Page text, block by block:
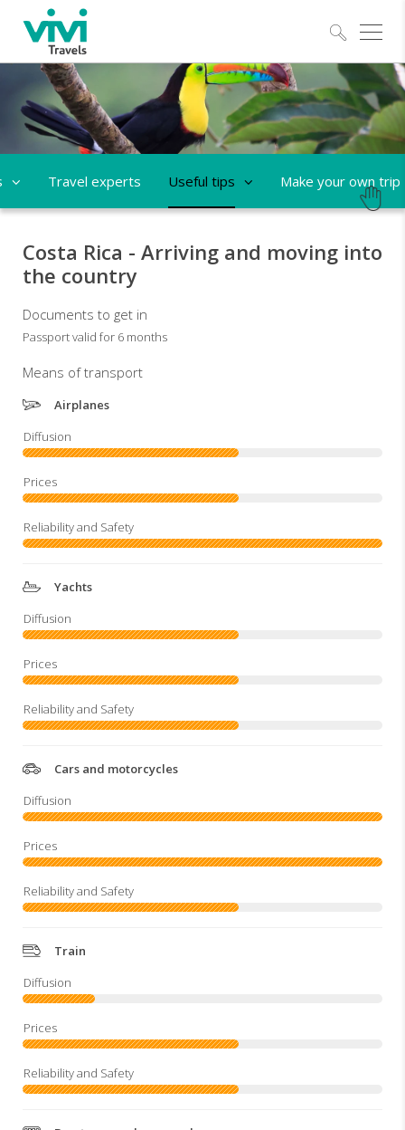
Travel experts Useful tips Make your own trip
Costa Rica - Arriving and moving into
the country
Documents to get in
Passport valid for 6 months
Means of transport
Airplanes
Yachts
Cars and motorcycles
Train